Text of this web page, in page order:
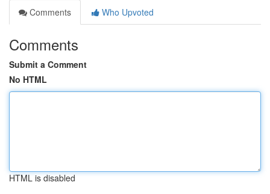
Comments
Who Upvoted
Comments
Submit a Comment
No HTML
HTML is disabled